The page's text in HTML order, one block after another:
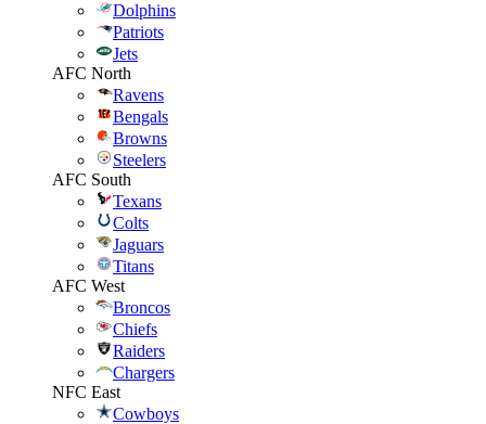
Dolphins
Patriots
Jets
AFC North
Ravens
Bengals
Browns
Steelers
AFC South
Texans
Colts
Jaguars
Titans
AFC West
Broncos
Chiefs
Raiders
Chargers
NFC East
Cowboys